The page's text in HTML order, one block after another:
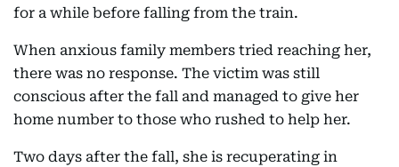
for a while before falling from the train.
When anxious family members tried reaching her,
there was no response. The victim was still
conscious after the fall and managed to give her
home number to those who rushed to help her.
Two days after the fall, she is recuperating in